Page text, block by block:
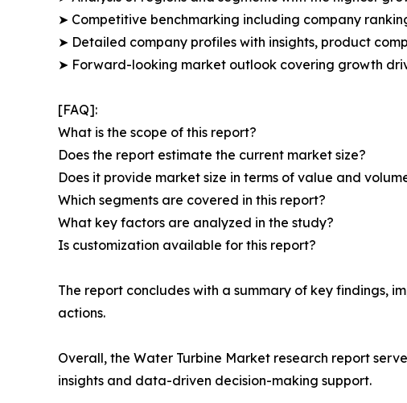
➤ Competitive benchmarking including company
➤ Detailed company profiles with insights, product
➤ Forward-looking market outlook covering growth
[FAQ]:
What is the scope of this report?
Does the report estimate the current market size?
Does it provide market size in terms of value and
Which segments are covered in this report?
What key factors are analyzed in the study?
Is customization available for this report?
The report concludes with a summary of key findings,
actions.
Overall, the Water Turbine Market research report
insights and data-driven decision-making support.